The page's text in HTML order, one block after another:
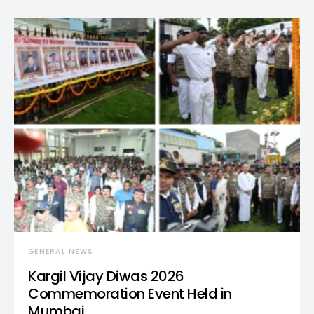
GENERAL NEWS
Kargil Vijay Diwas 2026
Commemoration Event Held in